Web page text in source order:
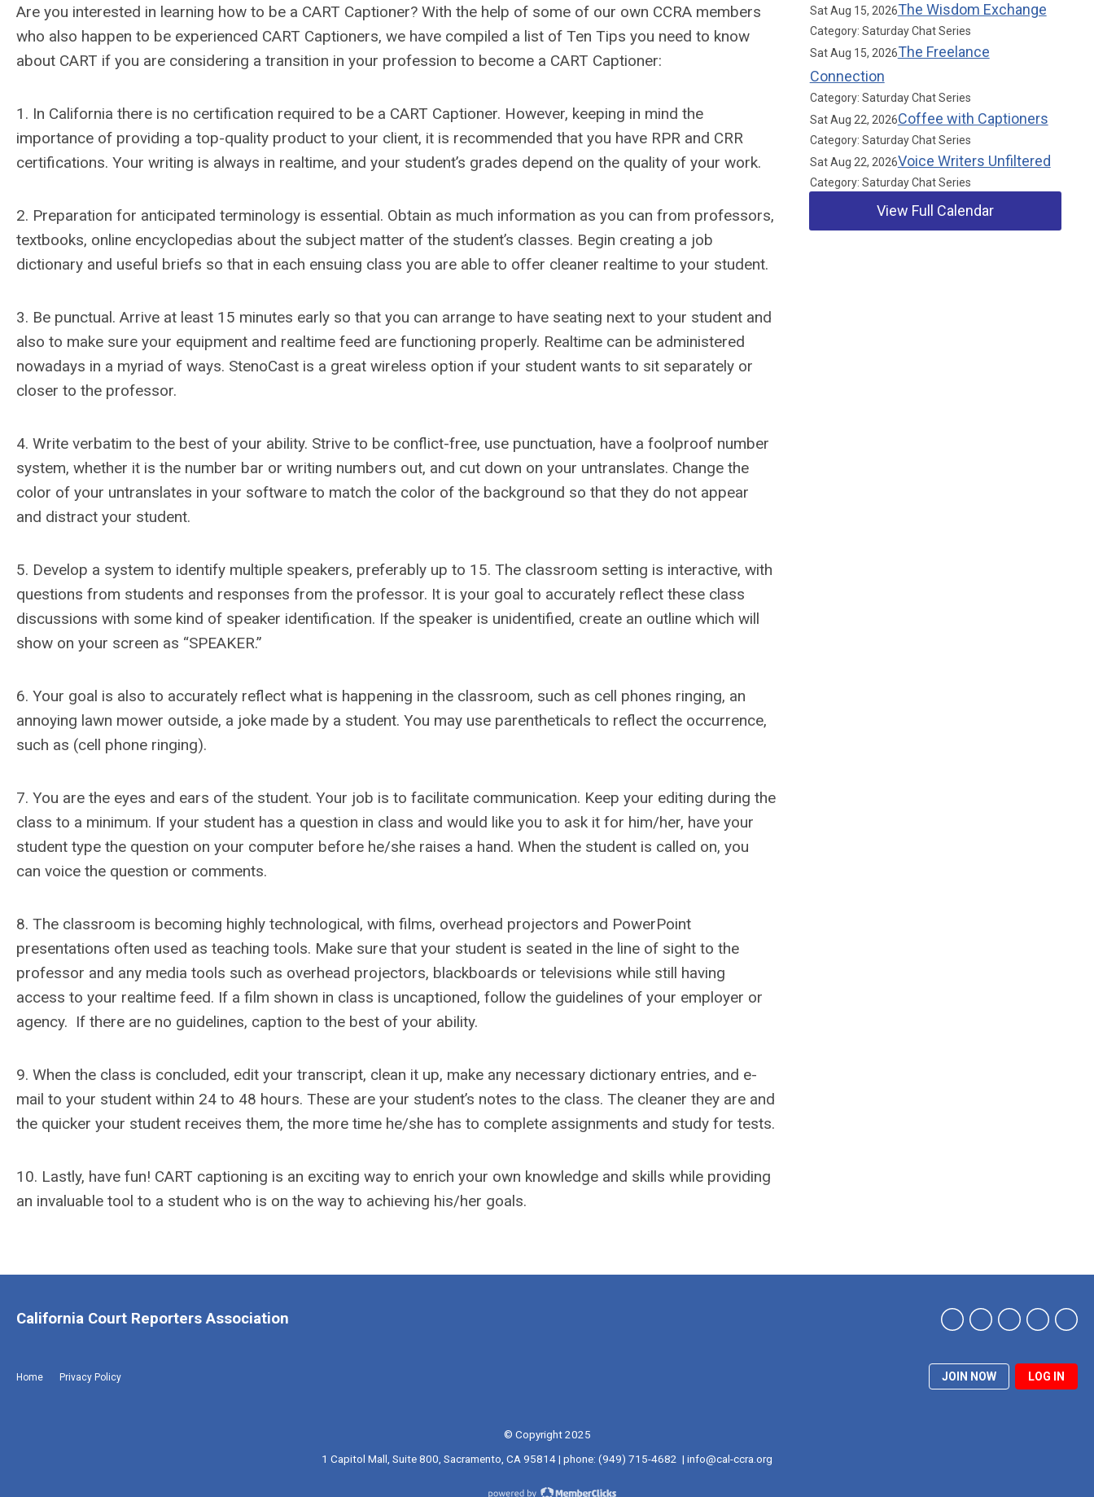
Are you interested in learning how to be a CART Captioner? With the help of some of our own CCRA members
who also happen to be experienced CART Captioners, we have compiled a list of Ten Tips you need to know
about CART if you are considering a transition in your profession to become a CART Captioner:
1. In California there is no certification required to be a CART Captioner. However, keeping in mind the
importance of providing a top-quality product to your client, it is recommended that you have RPR and CRR
certifications. Your writing is always in realtime, and your student’s grades depend on the quality of your work.
2. Preparation for anticipated terminology is essential. Obtain as much information as you can from professors,
textbooks, online encyclopedias about the subject matter of the student’s classes. Begin creating a job
dictionary and useful briefs so that in each ensuing class you are able to offer cleaner realtime to your student.
3. Be punctual. Arrive at least 15 minutes early so that you can arrange to have seating next to your student and
also to make sure your equipment and realtime feed are functioning properly. Realtime can be administered
nowadays in a myriad of ways. StenoCast is a great wireless option if your student wants to sit separately or
closer to the professor.
4. Write verbatim to the best of your ability. Strive to be conflict-free, use punctuation, have a foolproof number
system, whether it is the number bar or writing numbers out, and cut down on your untranslates. Change the
color of your untranslates in your software to match the color of the background so that they do not appear
and distract your student.
5. Develop a system to identify multiple speakers, preferably up to 15. The classroom setting is interactive, with
questions from students and responses from the professor. It is your goal to accurately reflect these class
discussions with some kind of speaker identification. If the speaker is unidentified, create an outline which will
show on your screen as “SPEAKER.”
6. Your goal is also to accurately reflect what is happening in the classroom, such as cell phones ringing, an
annoying lawn mower outside, a joke made by a student. You may use parentheticals to reflect the occurrence,
such as (cell phone ringing).
7. You are the eyes and ears of the student. Your job is to facilitate communication. Keep your editing during the
class to a minimum. If your student has a question in class and would like you to ask it for him/her, have your
student type the question on your computer before he/she raises a hand. When the student is called on, you
can voice the question or comments.
8. The classroom is becoming highly technological, with films, overhead projectors and PowerPoint
presentations often used as teaching tools. Make sure that your student is seated in the line of sight to the
professor and any media tools such as overhead projectors, blackboards or televisions while still having
access to your realtime feed. If a film shown in class is uncaptioned, follow the guidelines of your employer or
agency. If there are no guidelines, caption to the best of your ability.
9. When the class is concluded, edit your transcript, clean it up, make any necessary dictionary entries, and e-
mail to your student within 24 to 48 hours. These are your student’s notes to the class. The cleaner they are and
the quicker your student receives them, the more time he/she has to complete assignments and study for tests.
10. Lastly, have fun! CART captioning is an exciting way to enrich your own knowledge and skills while providing
an invaluable tool to a student who is on the way to achieving his/her goals.
Sat Aug 15, 2026The Wisdom Exchange
Category: Saturday Chat Series
Sat Aug 15, 2026The Freelance
Connection
Category: Saturday Chat Series
Sat Aug 22, 2026Coffee with Captioners
Category: Saturday Chat Series
Sat Aug 22, 2026Voice Writers Unfiltered
Category: Saturday Chat Series
View Full Calendar
Home Privacy Policy JOIN NOW LOG IN
California Court Reporters Association
© Copyright 2025
1 Capitol Mall, Suite 800, Sacramento, CA 95814 | phone: (949) 715-4682 | info@cal-ccra.org